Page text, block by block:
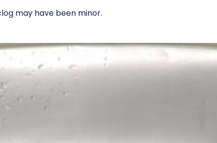
may have been minor.